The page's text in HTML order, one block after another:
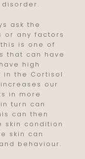
ask the
or any factors
is one of
that can have
high
in the Cortisol
our
in more
turn can
can then
skin condition
skin can
behaviour.